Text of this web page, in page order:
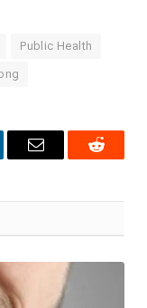
Public Health
Email Reddit